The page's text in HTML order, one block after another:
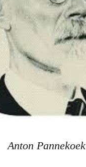
Anton Pannekoek